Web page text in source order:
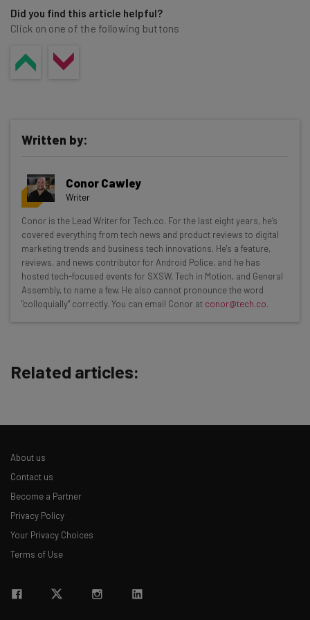
Did you find this article helpful?
Click on one of the following buttons
Get actionable AI insights and the latest
resources in your inbox every
Wednesday
Here’s what you can expect from The AI Strat:
Interviews with AI industry experts
The top AI stories of the week you need to know
Tip: use your work email so we can personalise your insights.
By signing up to receive our newsletter, you agree to our
Brought to you by
Written by:
Conor Cawley
Writer
Conor is the Lead Writer for Tech.co. For the last eight years, he’s
covered everything from tech news and product reviews to digital
marketing trends and business tech innovations. He's a feature,
reviews, and news contributor for Android Police, and he has
hosted tech-focused events for SXSW, Tech in Motion, and General
Assembly, to name a few. He also cannot pronounce the word
"colloquially" correctly. You can email Conor at conor@tech.co.
Related articles:
About us
Contact us
Become a Partner
Privacy Policy
Your Privacy Choices
Terms of Use